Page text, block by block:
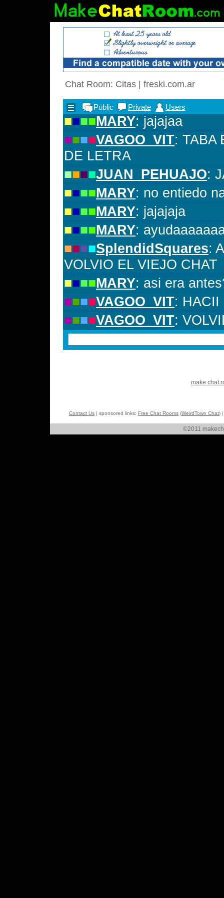
Chat Room: Citas | freski.com.ar
make chat
Contact Us | sponsored links: Free Chat Rooms (WeirdTown Chat)
©2011